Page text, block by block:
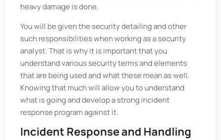
heavy damage is done.
You will be given the security detailing and other
such responsibilities when working as a security
analyst. That is why it is important that you
understand various security terms and elements
that are being used and what these mean as well.
Knowing that much will allow you to understand
what is going and develop a strong incident
response program against it.
Incident Response and Handling